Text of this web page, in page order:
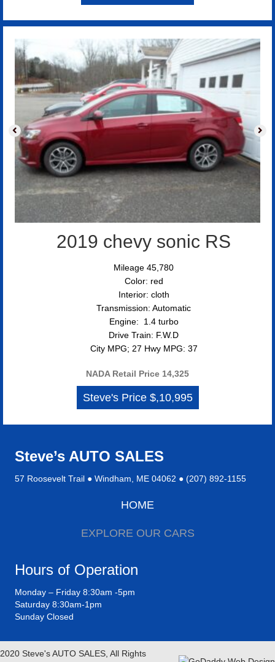
2019 chevy sonic RS
Mileage 45,780
Color: red
Interior: cloth
Transmission: Automatic
Engine: 1.4 turbo
Drive Train: F.W.D
City MPG; 27 Hwy MPG: 37
NADA Retail Price 14,325
Steve's Price $,10,995
Steve’s AUTO SALES
57 Roosevelt Trail ● Windham, ME 04062 ● (207) 892-1155
HOME
EXPLORE OUR CARS
Hours of Operation
Monday – Friday 8:30am -5pm
Saturday 8:30am-1pm
Sunday Closed
2020 Steve's AUTO SALES, All Rights